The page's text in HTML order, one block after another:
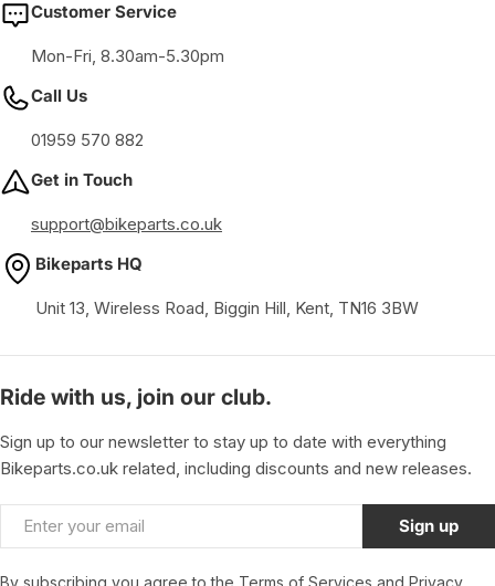
Customer Service
Mon-Fri, 8.30am-5.30pm
Call Us
01959 570 882
Get in Touch
support@bikeparts.co.uk
Bikeparts HQ
Unit 13, Wireless Road, Biggin Hill, Kent, TN16 3BW
Ride with us, join our club.
Sign up to our newsletter to stay up to date with everything
Bikeparts.co.uk related, including discounts and new releases.
Email Sign up